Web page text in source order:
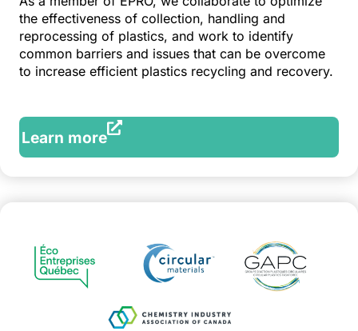
the effectiveness of collection, handling and
reprocessing of plastics, and work to identify
common barriers and issues that can be overcome
to increase efficient plastics recycling and recovery.
Learn more